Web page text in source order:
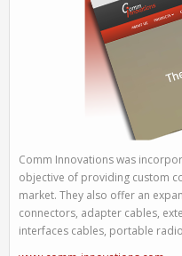
Comm Innovations was
objective of providing custom
market. They also offer an
connectors, adapter cables,
interfaces cables, portable